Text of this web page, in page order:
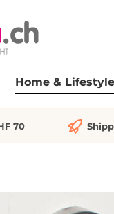
Home & Lifestyle
70